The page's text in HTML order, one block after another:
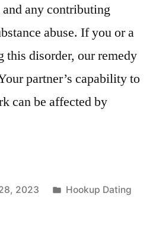
any contributing
abuse. If you or a
disorder, our remedy
partner’s capability to
can be affected by
2023
Publicada
Hookup Dating